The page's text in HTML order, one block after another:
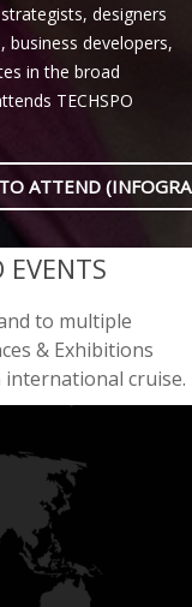
designers
business developers,
in the broad
TECHSPO
ATTEND
to multiple
& Exhibitions
international cruise.